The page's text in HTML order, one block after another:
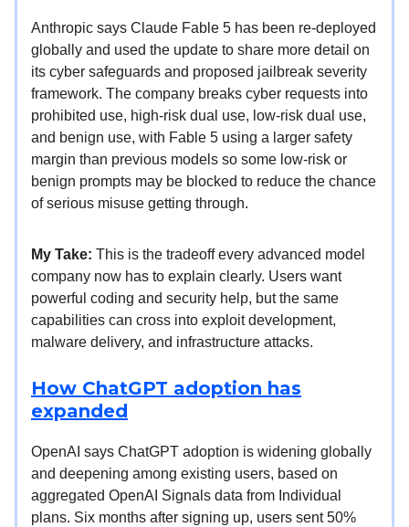
Anthropic says Claude Fable 5 has been re-deployed
globally and used the update to share more detail on
its cyber safeguards and proposed jailbreak severity
framework. The company breaks cyber requests into
prohibited use, high-risk dual use, low-risk dual use,
and benign use, with Fable 5 using a larger safety
margin than previous models so some low-risk or
benign prompts may be blocked to reduce the chance
of serious misuse getting through.
My Take: This is the tradeoff every advanced model
company now has to explain clearly. Users want
powerful coding and security help, but the same
capabilities can cross into exploit development,
malware delivery, and infrastructure attacks.
How ChatGPT adoption has
expanded
OpenAI says ChatGPT adoption is widening globally
and deepening among existing users, based on
aggregated OpenAI Signals data from Individual
plans. Six months after signing up, users sent 50%